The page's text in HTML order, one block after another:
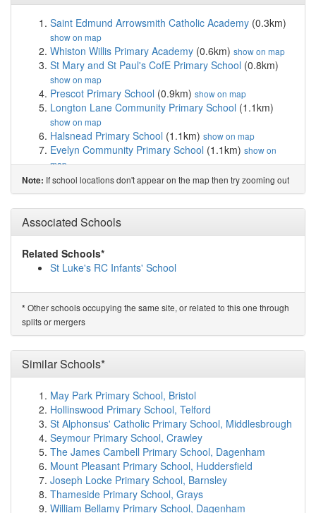
Saint Edmund Arrowsmith Catholic Academy (0.3km)
show on map
Whiston Willis Primary Academy (0.6km) show on map
St Mary and St Paul's CofE Primary School (0.8km)
show on map
Prescot Primary School (0.9km) show on map
Longton Lane Community Primary School (1.1km)
show on map
Halsnead Primary School (1.1km) show on map
Evelyn Community Primary School (1.1km) show on
map
St Leo's and Southmead Catholic Primary Schoo...
(1.2km)show on map
Eccleston Lane Ends Primary School(1.3km)show on
map
Our Lady's Catholic Primary School(1.5km)show on
map
St Ann's Church of England Primary School
The Prescot School(1.8km)show on map
Willow Tree Primary School(2.3km)show on map
Rainhill Community Nursery
Nutgrove Methodist Primary School(2.4km)show on
map
Oakdene Primary Academy
St Austin's Catholic Primary School(2.5km)show on
map
Tower College(2.6km)show on map
St Gabriel's CofE Primary School(2.6km) show on map
Carmel College(2.7km) show on map
St Joseph's Catholic Primary School (2.7km)
map
St John Vianney Catholic Primary School(2.9km)
on map
St Aidan's Catholic Primary School (2.9km)
Note: If school locations don't appear on the map then try zooming out
Associated Schools
Related Schools*
St Luke's RC Infants' School
* Other schools occupying the same site, or related to this one through
splits or mergers
Similar Schools*
May Park Primary School, Bristol
Hollinswood Primary School, Telford
St Alphonsus' Catholic Primary School, Middlesbrough
Seymour Primary School, Crawley
The James Cambell Primary School, Dagenham
Mount Pleasant Primary School, Huddersfield
Joseph Locke Primary School, Barnsley
Thameside Primary School, Grays
William Bellamy Primary School, Dagenham